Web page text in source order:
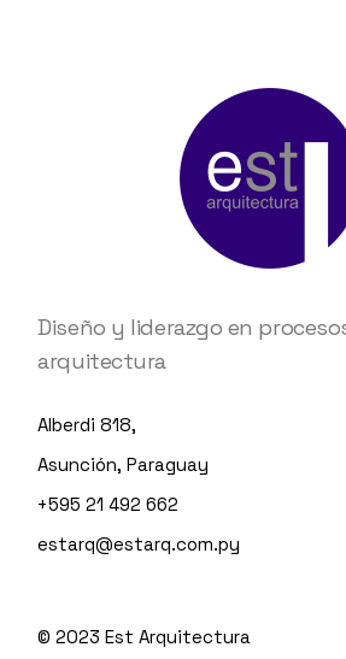
Diseño y liderazgo en
arquitectura
Alberdi 818,
Asunción, Paraguay
+595 21 492 662
estarq@estarq.com.py
© 2023Est Arquitectura